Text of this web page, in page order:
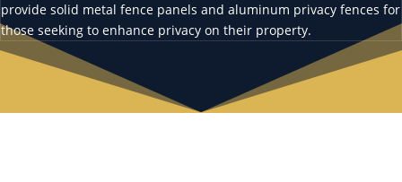
provide solid metal fence panels and aluminum privacy fences for
those seeking to enhance privacy on their property.